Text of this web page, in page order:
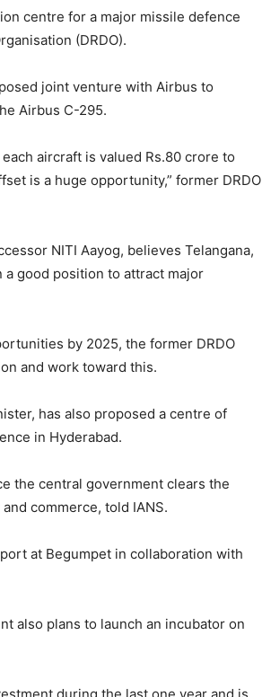
centre for a major missile defence
(DRDO).
joint venture with Airbus to
Airbus C-295.
aircraft is valued Rs.80 crore to
is a huge opportunity,” former DRDO
NITI Aayog, believes Telangana,
good position to attract major
by 2025, the former DRDO
and work toward this.
has also proposed a centre of
in Hyderabad.
the central government clears the
commerce, told IANS.
at Begumpet in collaboration with
also plans to launch an incubator on